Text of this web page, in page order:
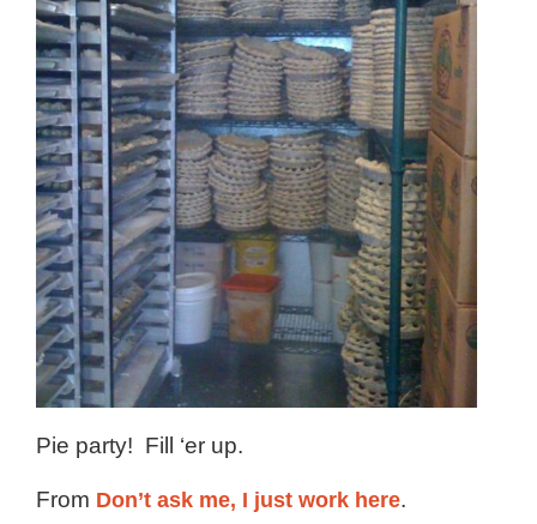
Pie party! Fill ‘er up.
From Don’t ask me, I just work here.